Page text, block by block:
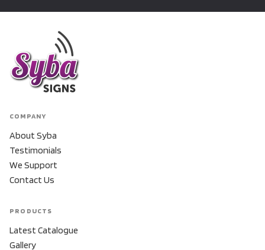
COMPANY
About Syba
Testimonials
We Support
Contact Us
PRODUCTS
Latest Catalogue
Gallery